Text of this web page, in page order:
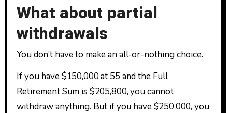
What about partial
withdrawals
You don’t have to make an all-or-nothing choice.
If you have $150,000 at 55 and the Full
Retirement Sum is $205,800, you cannot
withdraw anything. But if you have $250,000, you